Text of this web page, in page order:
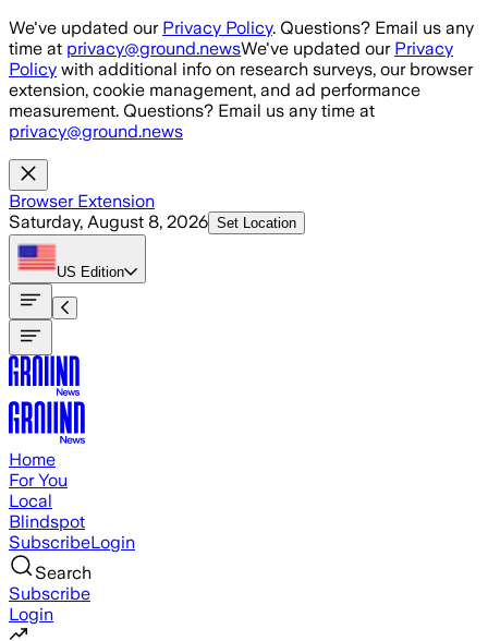
Skip to main content
We've updated our Privacy Policy. Questions? Email us any
time at privacy@ground.newsWe've updated our Privacy
Policy with additional info on research surveys, our browser
extension, cookie management, and ad performance
measurement. Questions? Email us any time at
privacy@ground.news
Browser Extension
Saturday, August 8, 2026 Set Location
US Edition
Home
For You
Local
Blindspot
SubscribeLogin
Search
Subscribe
Login